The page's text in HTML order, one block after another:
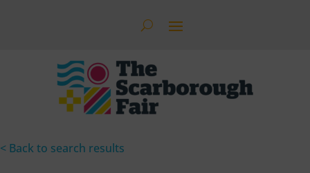
< Back to search results